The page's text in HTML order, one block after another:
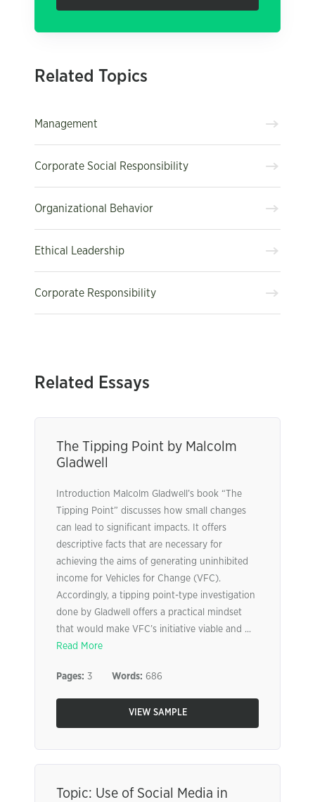
Related Topics
Management
Corporate Social Responsibility
Organizational Behavior
Ethical Leadership
Corporate Responsibility
Related Essays
The Tipping Point by Malcolm
Gladwell
Introduction Malcolm Gladwell’s book “The
Tipping Point” discusses how small changes
can lead to significant impacts. It offers
descriptive facts that are necessary for
achieving the aims of generating uninhibited
income for Vehicles for Change (VFC).
Accordingly, a tipping point-type investigation
done by Gladwell offers a practical mindset
that would make VFC’s initiative viable and ...
Read More
Pages: 3 Words: 686
VIEW SAMPLE
Topic: Use of Social Media in